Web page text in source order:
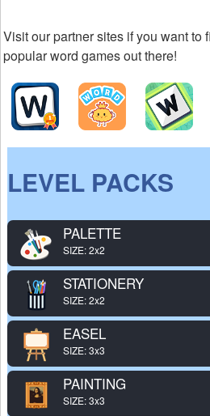
Visit our partner sites if you want to
popular word games out there!
LEVEL PACKS
PALETTE
SIZE: 2x2
STATIONERY
SIZE: 2x2
EASEL
SIZE: 3x3
PAINTING
SIZE: 3x3